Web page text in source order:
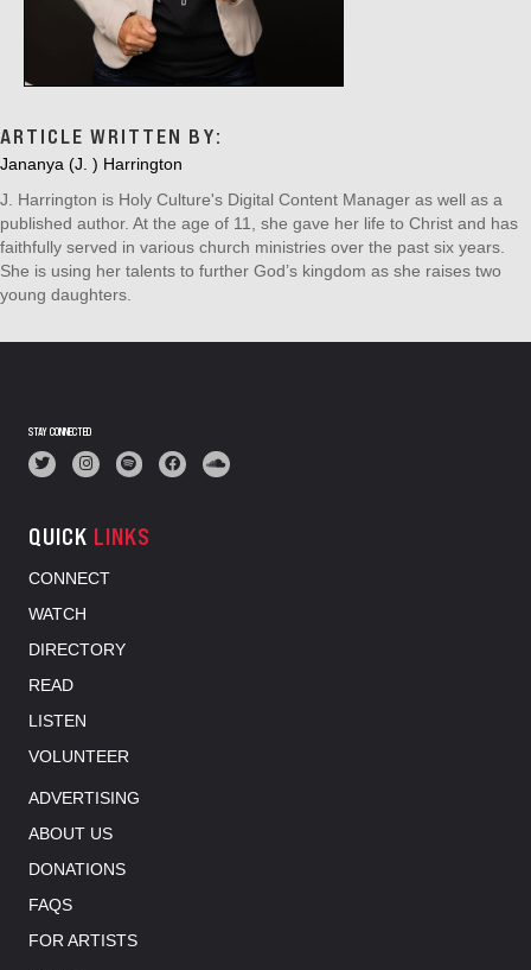
ARTICLE WRITTEN BY:
Jananya (J. ) Harrington
J. Harrington is Holy Culture's Digital Content Manager as well as a
published author. At the age of 11, she gave her life to Christ and has
faithfully served in various church ministries over the past six years.
She is using her talents to further God’s kingdom as she raises two
young daughters.
STAY CONNECTED
QUICK LINKS
CONNECT
WATCH
DIRECTORY
READ
LISTEN
VOLUNTEER
ADVERTISING
ABOUT US
DONATIONS
FAQS
FOR ARTISTS